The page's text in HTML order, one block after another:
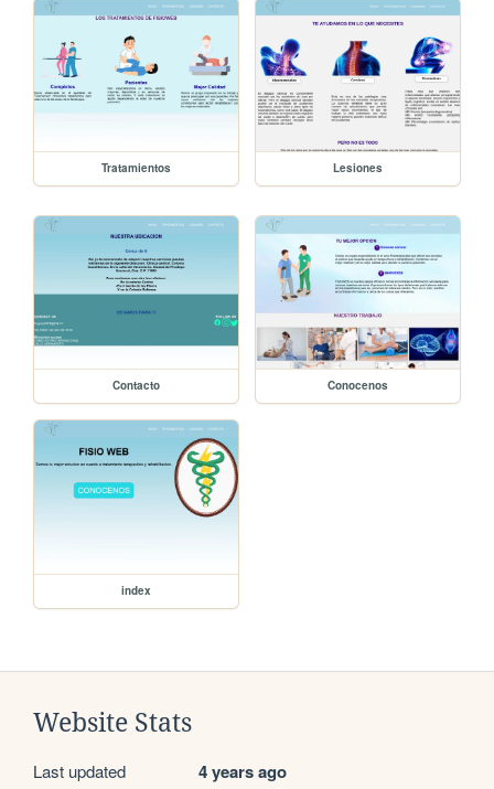
Tratamientos Lesiones
Contacto Conocenos
index
Website Stats
Last updated 4 years ago